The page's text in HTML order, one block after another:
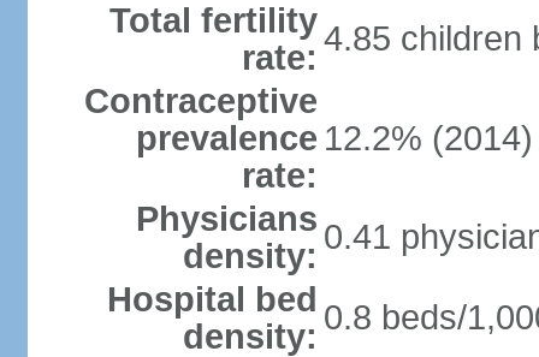
Total fertility
rate: 4.85 children
Contraceptive
prevalence
rate:
12.2% (2014)
Physicians
density: 0.41
Hospital bed
density: 0.8 beds/